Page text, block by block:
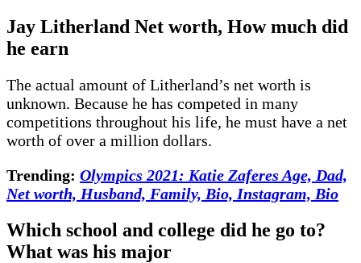
Jay Litherland Net worth, How much did
he earn
The actual amount of Litherland’s net worth is
unknown. Because he has competed in many
competitions throughout his life, he must have a net
worth of over a million dollars.
Trending: Olympics 2021: Katie Zaferes Age, Dad,
Net worth, Husband, Family, Bio, Instagram, Bio
Which school and college did he go to?
What was his major